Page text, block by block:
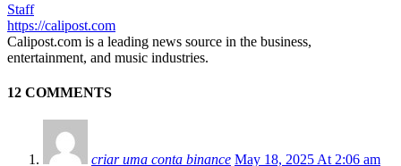
Staff
https://calipost.com
Calipost.com is a leading news source in the business,
entertainment, and music industries.
12 COMMENTS
criar uma conta binance May 18, 2025 At 2:06 am